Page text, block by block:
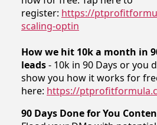
register: https://
scaling-optin
How we hit 10k a month in
leads- 10k in 90 Days or you
show you how it works for
here: https://
90 Days Done for You